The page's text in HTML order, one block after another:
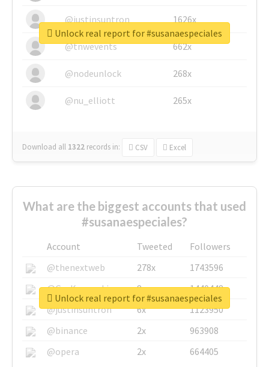
@justinsuntron 1626x
@tnwevents 662x
@nodeunlock 268x
@nu_elliott 265x
Download all 1322 records in: CSV Excel
Unlock real report for #susanaespeciales
What are the biggest accounts that used
#susanaespeciales?
Account Tweeted
Followers
@thenextweb
278x
1743596
@GuyKawasaki
8x
1440448
@justinsuntron
6x
1123950
@binance
2x
963908
@opera
2x 664405
Unlock real report for #susanaespeciales